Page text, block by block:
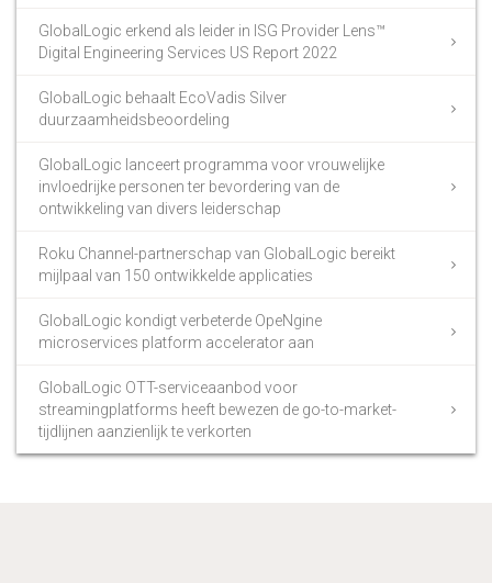
GlobalLogic erkend als leider in ISG Provider Lens™
Digital Engineering Services US Report 2022
GlobalLogic behaalt EcoVadis Silver
duurzaamheidsbeoordeling
GlobalLogic lanceert programma voor vrouwelijke
invloedrijke personen ter bevordering van de
ontwikkeling van divers leiderschap
Roku Channel-partnerschap van GlobalLogic bereikt
mijlpaal van 150 ontwikkelde applicaties
GlobalLogic kondigt verbeterde OpeNgine
microservices platform accelerator aan
GlobalLogic OTT-serviceaanbod voor
streamingplatforms heeft bewezen de go-to-market-
tijdlijnen aanzienlijk te verkorten